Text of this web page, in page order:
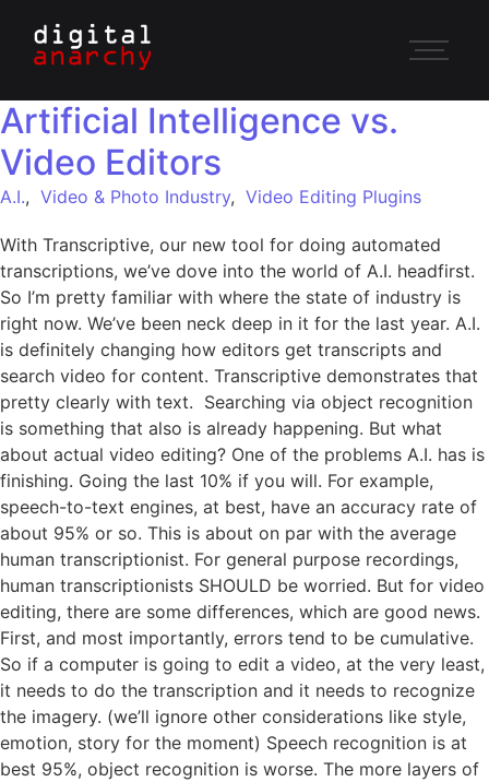
Artificial Intelligence vs.
Video Editors
A.I., Video & Photo Industry, Video Editing Plugins
With Transcriptive, our new tool for doing automated
transcriptions, we’ve dove into the world of A.I. headfirst.
So I’m pretty familiar with where the state of industry is
right now. We’ve been neck deep in it for the last year. A.I.
is definitely changing how editors get transcripts and
search video for content. Transcriptive demonstrates that
pretty clearly with text. Searching via object recognition
is something that also is already happening. But what
about actual video editing? One of the problems A.I. has is
finishing. Going the last 10% if you will. For example,
speech-to-text engines, at best, have an accuracy rate of
about 95% or so. This is about on par with the average
human transcriptionist. For general purpose recordings,
human transcriptionists SHOULD be worried. But for video
editing, there are some differences, which are good news.
First, and most importantly, errors tend to be cumulative.
So if a computer is going to edit a video, at the very least,
it needs to do the transcription and it needs to recognize
the imagery. (we’ll ignore other considerations like style,
emotion, story for the moment) Speech recognition is at
best 95%, object recognition is worse. The more layers of